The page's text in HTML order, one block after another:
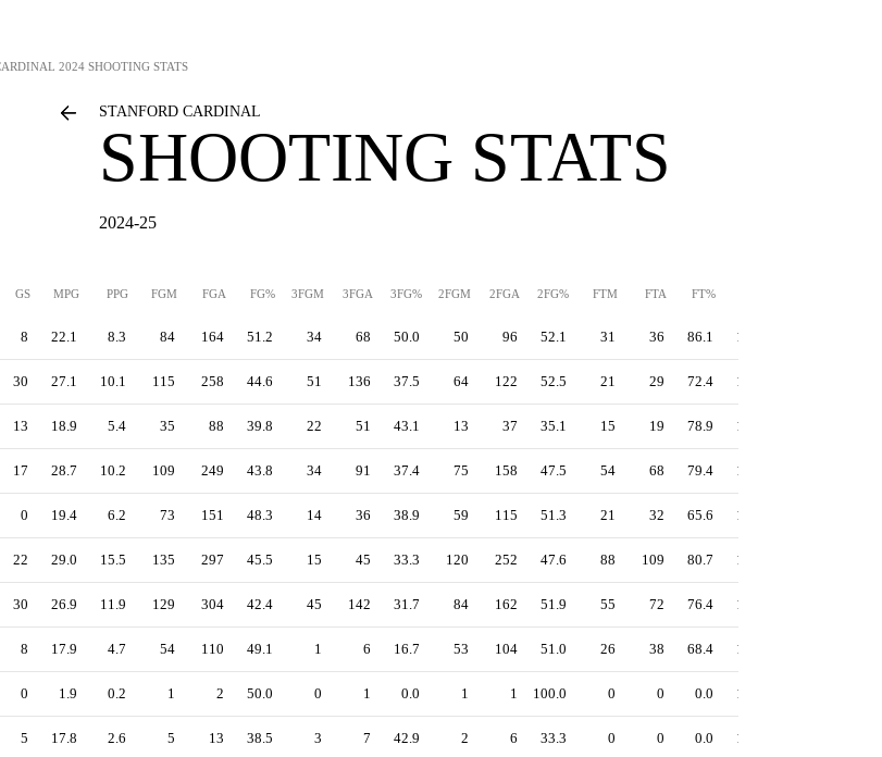
2024 SHOOTING STATS
STANFORD CARDINAL
SHOOTING STATS
2024-25
GS MPG PPG FGM FGA FG% 3FGM 3FGA 3FG% 2FGM 2FGA 2FG% FTM FTA FT%
8 22.1 8.3 84 164 51.2 34 68 50.0 50 96 52.1 31 36 86.1 1.42
30 27.1 10.1 115 258 44.6 51 136 37.5 64 122 52.5 21 29 72.4 1.17
13 18.9 5.4 35 88 39.8 22 51 43.1 13 37 35.1 15 19 78.9 1.22
17 28.7 10.2 109 249 43.8 34 91 37.4 75 158 47.5 54 68 79.4 1.23
0 19.4 6.2 73 151 48.3 14 36 38.9 59 115 51.3 21 32 65.6 1.20
22 29.0 15.5 135 297 45.5 15 45 33.3 120 252 47.6 88 109 80.7 1.26
30 26.9 11.9 129 304 42.4 45 142 31.7 84 162 51.9 55 72 76.4 1.18
8 17.9 4.7 54 110 49.1 1 6 16.7 53 104 51.0 26 38 68.4 1.23
0 1.9 0.2 1 2 50.0 0 1 0.0 1 1 100.0 0 0 0.0 1.00
5 17.8 2.6 5 13 38.5 3 7 42.9 2 6 33.3 0 0 0.0 1.00